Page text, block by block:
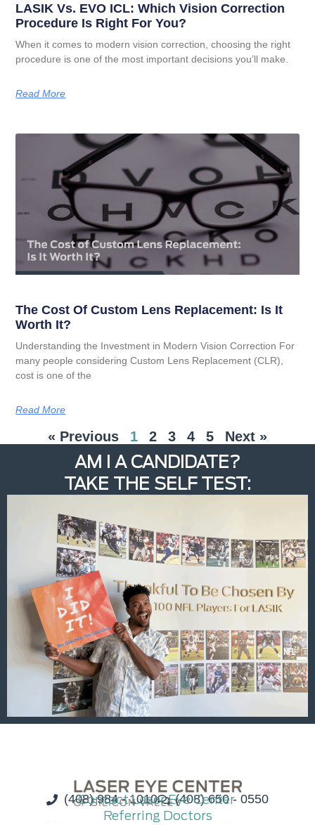
LASIK Vs. EVO ICL: Which Vision Correction
Procedure Is Right For You?
When it comes to modern vision correction, choosing the right
procedure is one of the most important decisions you’ll make.
Read More
The Cost Of Custom Lens Replacement: Is It
Worth It?
Understanding the Investment in Modern Vision Correction For
many people considering Custom Lens Replacement (CLR),
cost is one of the
Read More
« Previous 1 2 3 4 5 Next »
AM I A CANDIDATE?
TAKE THE SELF TEST:
(408) 984 - 1010 (408) 650 - 0550
Contact Laser Eye Center
Referring Doctors